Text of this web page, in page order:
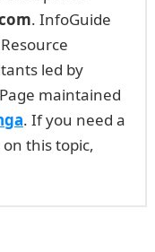
. InfoGuide
led by
maintained
. If you need a
this topic,